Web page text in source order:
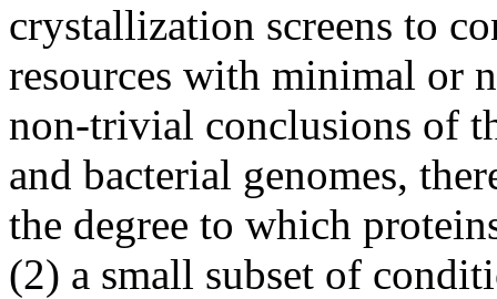
crystallization screens to
resources with minimal or
non-trivial conclusions of
and bacterial genomes,
the degree to which
(2) a small subset of